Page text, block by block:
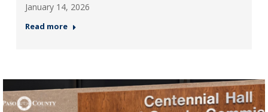
January 14, 2026
Read more